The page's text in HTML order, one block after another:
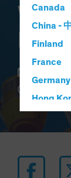
Canada
China -
Finland
France
Hong
Hungary
Iceland
Japan -
Bank
5 min